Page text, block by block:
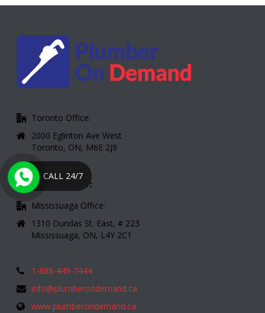
Toronto Office:
2000 Eglinton Ave West
Toronto, ON, M6E 2J9
CONTACT INFO:
Mississuaga Office:
1310 Dundas St. East, # 223
Mississuaga, ON, L4Y 2C1
1-888-449-7444
info@plumberondemand.ca
www.plumberondemand.ca
CALL 24/7